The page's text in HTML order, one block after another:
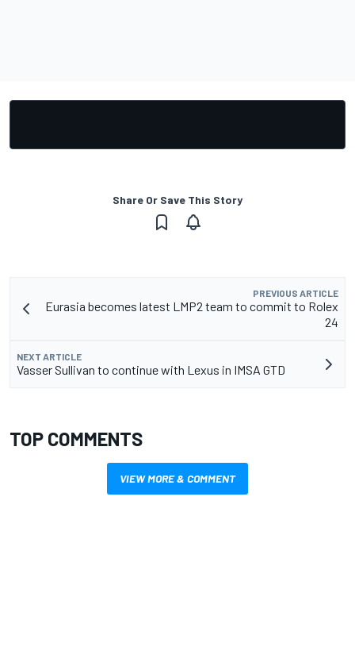
Share Or Save This Story
PREVIOUS ARTICLE
Eurasia becomes latest LMP2 team to commit to Rolex
24
NEXT ARTICLE
Vasser Sullivan to continue with Lexus in IMSA GTD
TOP COMMENTS
VIEW MORE & COMMENT